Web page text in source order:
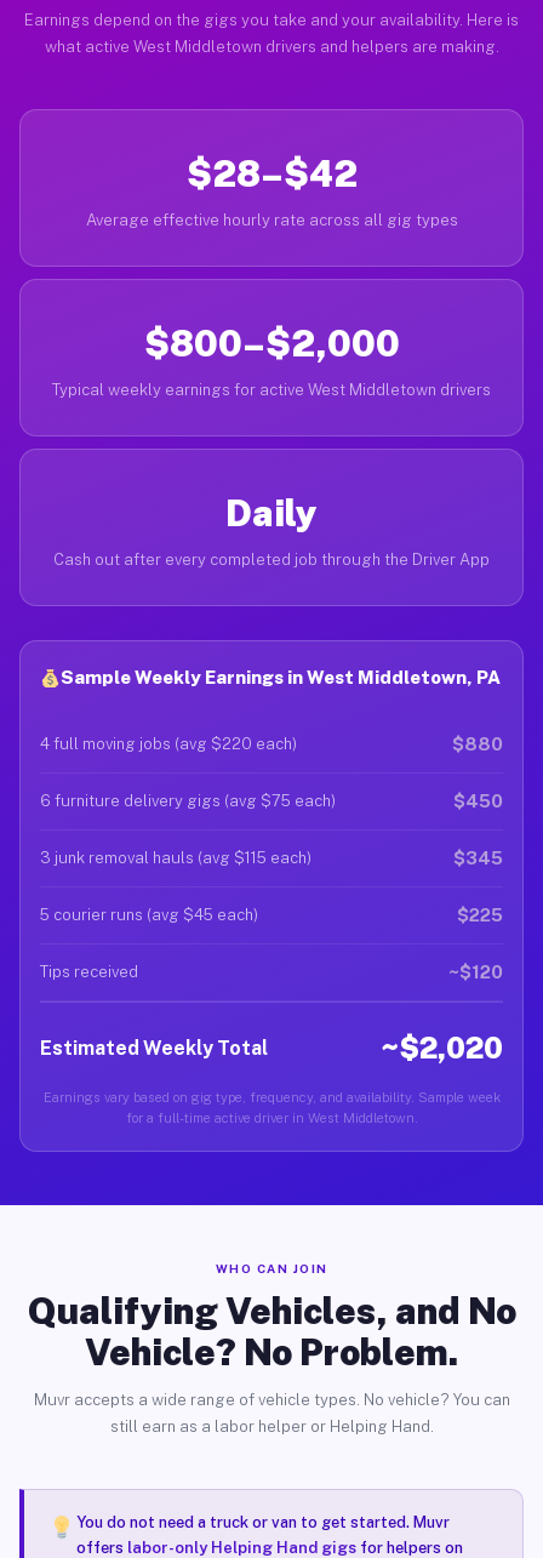
Earnings depend on the gigs you take and your availability. Here is
what active West Middletown drivers and helpers are making.
$28–$42
Average effective hourly rate across all gig types
$800–$2,000
Typical weekly earnings for active West Middletown drivers
Daily
Cash out after every completed job through the Driver App
Sample Weekly Earnings in West Middletown, PA
4 full moving jobs (avg $220 each) $880
6 furniture delivery gigs (avg $75 each) $450
3 junk removal hauls (avg $115 each) $345
5 courier runs (avg $45 each) $225
Tips received ~$120
Estimated Weekly Total ~$2,020
Earnings vary based on gig type, frequency, and availability. Sample week
for a full-time active driver in West Middletown.
WHO CAN JOIN
Qualifying Vehicles, and No
Vehicle? No Problem.
Muvr accepts a wide range of vehicle types. No vehicle? You can
still earn as a labor helper or Helping Hand.
You do not need a truck or van to get started. Muvr
offers labor-only Helping Hand gigsfor helpers on